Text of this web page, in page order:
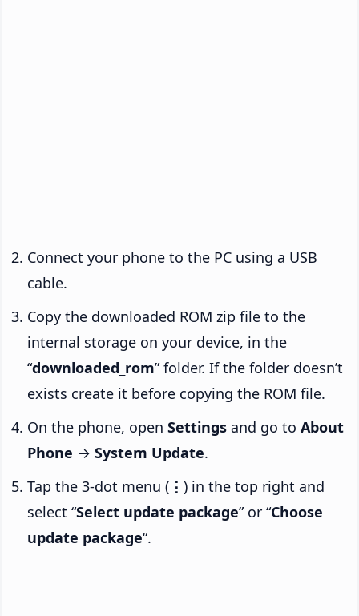
Connect your phone to the PC using a USB
cable.
Copy the downloaded ROM zip file to the
internal storage on your device, in the
“downloaded_rom” folder. If the folder doesn’t
exists create it before copying the ROM file.
On the phone, open Settings and go to About
Phone → System Update.
Tap the 3-dot menu ( ⋮ ) in the top right and
select “Select update package” or “Choose
update package“.